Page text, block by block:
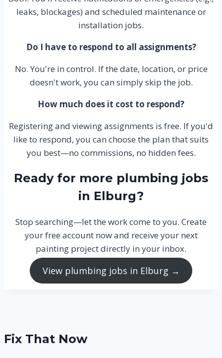
leaks, blockages) and scheduled maintenance or
installation jobs.
Do I have to respond to all assignments?
No. You're in control. If the date, location, or price
doesn't work, you can simply skip the job.
How much does it cost to respond?
Registering and viewing assignments is free. If you'd
like to respond, you can choose the plan that suits
you best—no commissions, no hidden fees.
Ready for more plumbing jobs
in Elburg?
Stop searching—let the work come to you. Create
your free account now and receive your next
painting project directly in your inbox.
View plumbing jobs in Elburg →
Fix That Now